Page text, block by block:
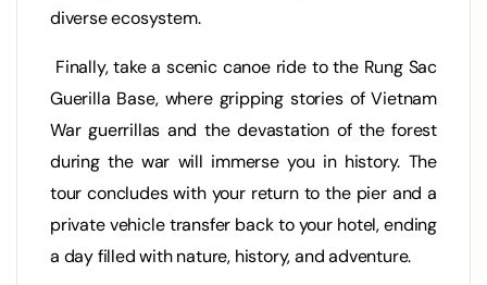
diverse ecosystem.
Finally, take a scenic canoe ride to the Rung Sac
Guerilla Base, where gripping stories of Vietnam
War guerrillas and the devastation of the forest
during the war will immerse you in history. The
tour concludes with your return to the pier and a
private vehicle transfer back to your hotel, ending
a day filled with nature, history, and adventure.